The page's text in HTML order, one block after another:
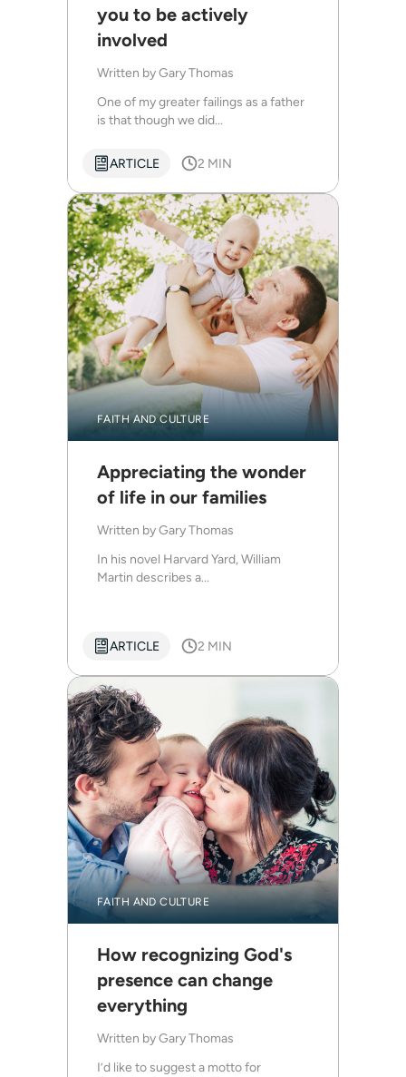
you to be actively
involved
Written byGary Thomas
One of my greater failings as a father
is that though we did...
ARTICLE 2 MIN
FAITH AND CULTURE
Appreciating the wonder
of life in our families
Written byGary Thomas
In his novel Harvard Yard, William
Martin describes a...
ARTICLE 2 MIN
FAITH AND CULTURE
How recognizing God's
presence can change
everything
Written byGary Thomas
I’d like to suggest a motto for